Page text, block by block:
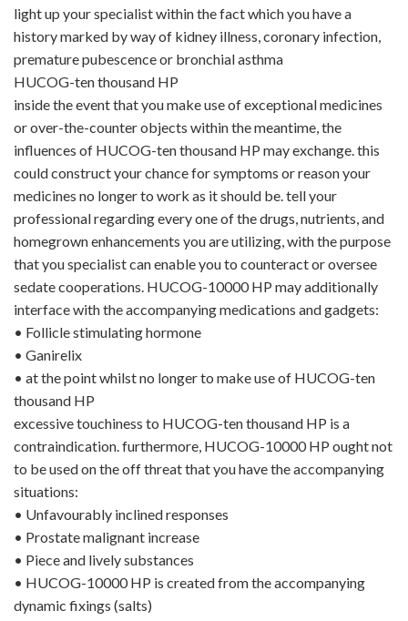
light up your specialist within the fact which you have a
history marked by way of kidney illness, coronary infection,
premature pubescence or bronchial asthma
HUCOG-ten thousand HP
inside the event that you make use of exceptional medicines
or over-the-counter objects within the meantime, the
influences of HUCOG-ten thousand HP may exchange. this
could construct your chance for symptoms or reason your
medicines no longer to work as it should be. tell your
professional regarding every one of the drugs, nutrients, and
homegrown enhancements you are utilizing, with the purpose
that you specialist can enable you to counteract or oversee
sedate cooperations. HUCOG-10000 HP may additionally
interface with the accompanying medications and gadgets:
• Follicle stimulating hormone
• Ganirelix
• at the point whilst no longer to make use of HUCOG-ten
thousand HP
excessive touchiness to HUCOG-ten thousand HP is a
contraindication. furthermore, HUCOG-10000 HP ought not
to be used on the off threat that you have the accompanying
situations:
• Unfavourably inclined responses
• Prostate malignant increase
• Piece and lively substances
• HUCOG-10000 HP is created from the accompanying
dynamic fixings (salts)